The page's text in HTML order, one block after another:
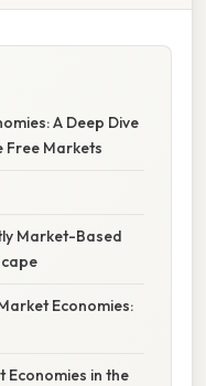
A Deep Dive
Free Markets
Market-Based
Economies:
Economies in the